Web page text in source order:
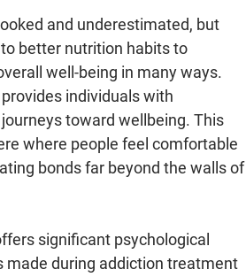
and underestimated, but
better nutrition habits to
well-being in many ways.
individuals with
toward wellbeing. This
where people feel comfortable
bonds far beyond the walls of
significant psychological
made during addiction treatment